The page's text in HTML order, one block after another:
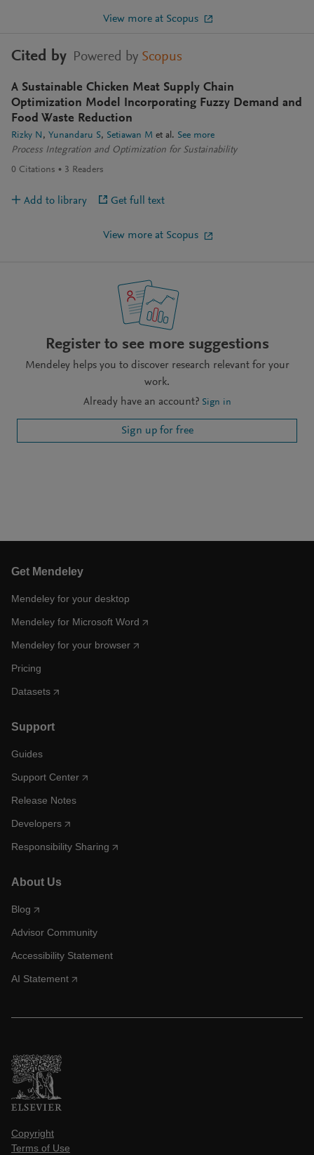
View more at Scopus
Cited by Powered by Scopus
A Sustainable Chicken Meat Supply Chain
Optimization Model Incorporating Fuzzy Demand and
Food Waste Reduction
Rizky N Yunandaru S Setiawan M et al. See more
Process Integration and Optimization for Sustainability
0 Citations 3 Readers
Add to library Get full text
View more at Scopus
Register to see more suggestions
Mendeley helps you to discover research relevant for your
work.
Already have an account? Sign in
Sign up for free
Get Mendeley
Mendeley for your desktop
Mendeley for Microsoft Word
Mendeley for your browser
Pricing
Datasets
Support
Guides
Support Center
Release Notes
Developers
Responsibility Sharing
About Us
Blog
Advisor Community
Accessibility Statement
AI Statement
Copyright
Terms of Use